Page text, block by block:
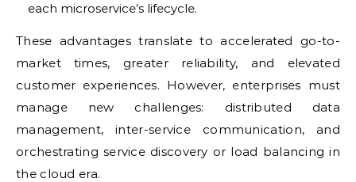
each microservice’s lifecycle.
These advantages translate to accelerated go-to-
market times, greater reliability, and elevated
customer experiences. However, enterprises must
manage new challenges: distributed data
management, inter-service communication, and
orchestrating service discovery or load balancing in
the cloud era.